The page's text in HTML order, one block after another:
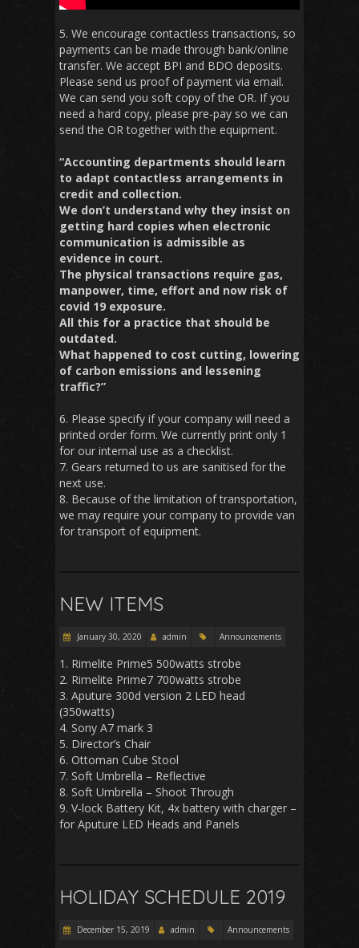
5. We encourage contactless transactions, so
payments can be made through bank/online
transfer. We accept BPI and BDO deposits.
Please send us proof of payment via email.
We can send you soft copy of the OR. If you
need a hard copy, please pre-pay so we can
send the OR together with the equipment.
“Accounting departments should learn
to adapt contactless arrangements in
credit and collection.
We don’t understand why they insist on
getting hard copies when electronic
communication is admissible as
evidence in court.
The physical transactions require gas,
manpower, time, effort and now risk of
covid 19 exposure.
All this for a practice that should be
outdated.
What happened to cost cutting, lowering
of carbon emissions and lessening
traffic?”
6. Please specify if your company will need a
printed order form. We currently print only 1
for our internal use as a checklist.
7. Gears returned to us are sanitised for the
next use.
8. Because of the limitation of transportation,
we may require your company to provide van
for transport of equipment.
NEW ITEMS
January 30, 2020 admin Announcements
1. Rimelite Prime5 500watts strobe
2. Rimelite Prime7 700watts strobe
3. Aputure 300d version 2 LED head
(350watts)
4. Sony A7 mark 3
5. Director’s Chair
6. Ottoman Cube Stool
7. Soft Umbrella – Reflective
8. Soft Umbrella – Shoot Through
9. V-lock Battery Kit, 4x battery with charger –
for Aputure LED Heads and Panels
HOLIDAY SCHEDULE 2019
December 15, 2019 admin Announcements